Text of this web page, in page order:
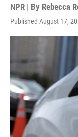
NPR | By Rebecca
Published August 17,